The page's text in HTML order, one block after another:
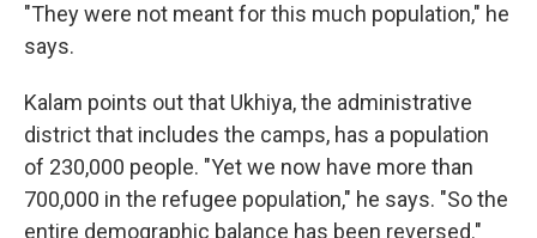
"They were not meant for this much population," he
says.
Kalam points out that Ukhiya, the administrative
district that includes the camps, has a population
of 230,000 people. "Yet we now have more than
700,000 in the refugee population," he says. "So the
entire demographic balance has been reversed."